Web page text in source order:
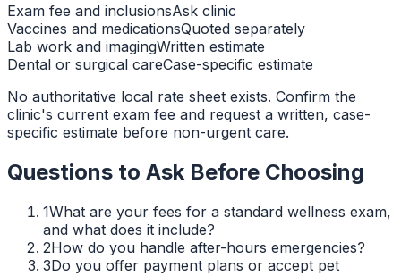
Exam fee and inclusionsAsk clinic
Vaccines and medicationsQuoted separately
Lab work and imagingWritten estimate
Dental or surgical careCase-specific estimate
No authoritative local rate sheet exists. Confirm the
clinic's current exam fee and request a written, case-
specific estimate before non-urgent care.
Questions to Ask Before Choosing
1What are your fees for a standard wellness exam,
and what does it include?
2How do you handle after-hours emergencies?
3Do you offer payment plans or accept pet